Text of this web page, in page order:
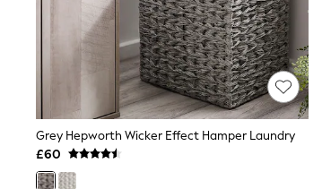
Friends Like These
New In Trousers
Tailored Trousers
Linen Trousers
Wide Leg Trousers
Barrel Leg Trousers
Capri Pants
Palazzo Trousers
Cropped Trousers
Stripe Trousers
Holiday Trousers
Grey Hepworth Wicker Effect Hamper Laundry
£60